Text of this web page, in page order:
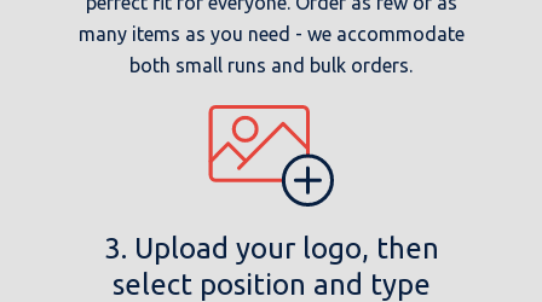
many items as you need - we accommodate
both small runs and bulk orders.
3. Upload your logo, then
select position and type